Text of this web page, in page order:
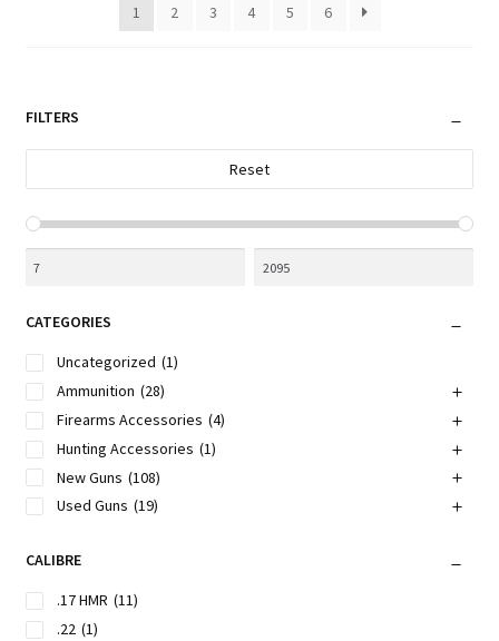
1
2 3 4 5 6
FILTERS
Reset
CATEGORIES
Uncategorized (1)
Ammunition (28)
Firearms Accessories (4)
Hunting Accessories (1)
New Guns (108)
Used Guns (19)
CALIBRE
.17 HMR (11)
.22 (1)